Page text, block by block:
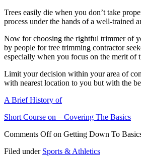
Trees easily die when you don’t take
process under the hands of a well-trained
Now for choosing the rightful trimmer of
by people for tree trimming contractor
especially when you focus on the merit of
Limit your decision within your area of
with nearest location to you but with the
A Brief History of
Short Course on – Covering The Basics
Comments Offon Getting Down To
Filed under Sports & Athletics